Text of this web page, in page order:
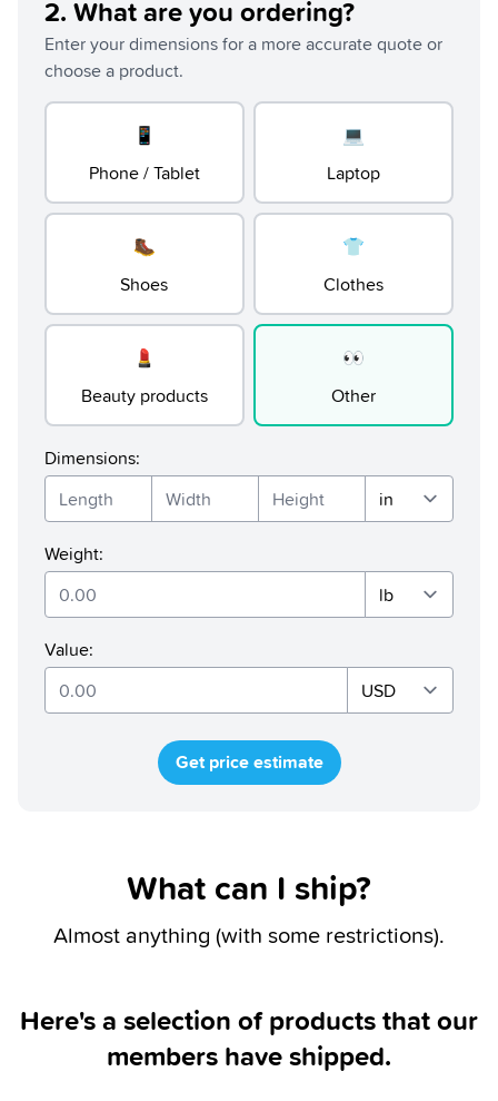
2. What are you ordering?
Enter your dimensions for a more accurate quote or
choose a product.
📱
Phone / Tablet
💻
Laptop
🥾
Shoes
👕
Clothes
💄
Beauty products
👀
Other
Dimensions:
Weight:
Value:
Get price estimate
What can I ship?
Almost anything (with some restrictions).
Here's a selection of products that our
members have shipped.